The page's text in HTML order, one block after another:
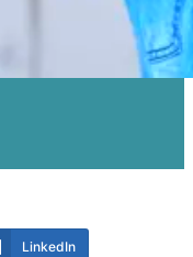
LinkedIn